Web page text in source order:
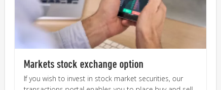
Markets stock exchange option
If you wish to invest in stock market securities, our